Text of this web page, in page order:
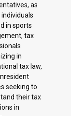
as
in sports
tax
in
tax law,
seeking to
their tax
in